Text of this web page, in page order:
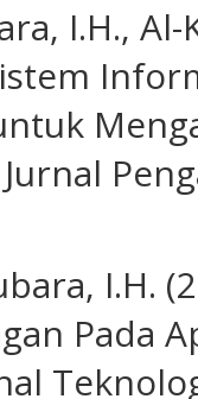
I.H.,
I.H.
Pada